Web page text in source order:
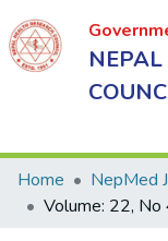
NEPAL
Home NepMed